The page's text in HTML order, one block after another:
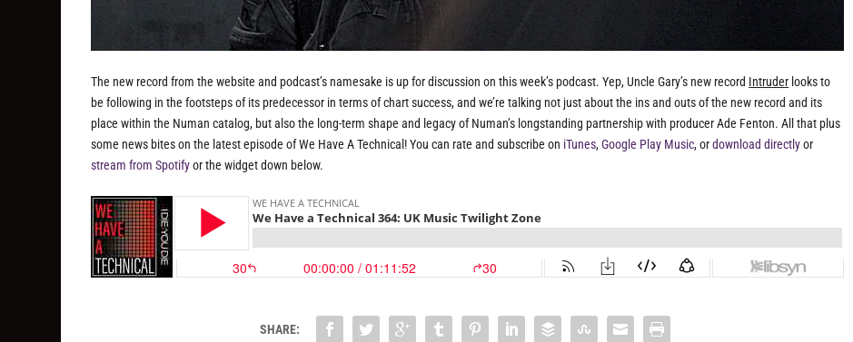
The new record from the website and podcast’s namesake is up for discussion on this week’s podcast. Yep, Uncle Gary’s new record Intruder looks to
be following in the footsteps of its predecessor in terms of chart success, and we’re talking not just about the ins and outs of the new record and its
place within the Numan catalog, but also the long-term shape and legacy of Numan’s longstanding partnership with producer Ade Fenton. All that plus
some news bites on the latest episode of We Have A Technical! You can rate and subscribe on iTunes,Google Play Music, ordownload directlyor
stream from Spotifyor the widget down below.
SHARE: